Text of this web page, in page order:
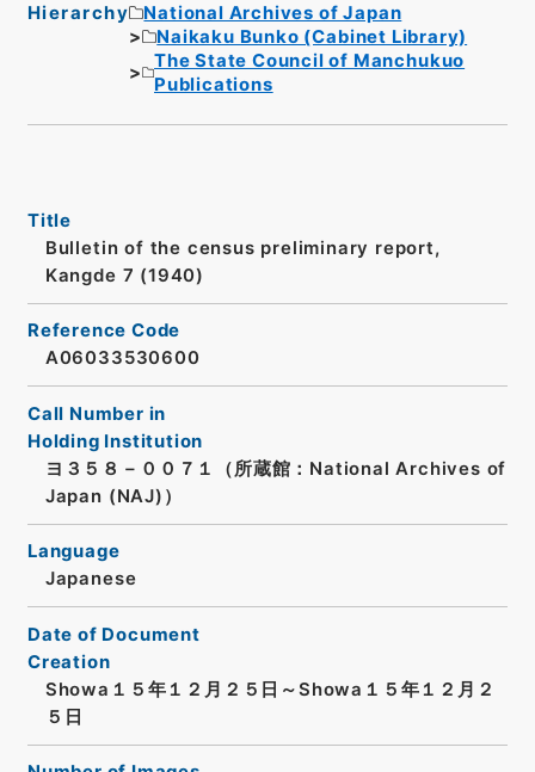
Hierarchy
National Archives of Japan
Naikaku Bunko (Cabinet Library)
The State Council of Manchukuo
Publications
Title
Bulletin of the census preliminary report,
Kangde 7 (1940)
Reference Code
A06033530600
Call Number in
Holding Institution
ヨ３５８－００７１（所蔵館：National Archives of
Japan (NAJ)）
Language
Japanese
Date of Document
Creation
Showa１５年１２月２５日～Showa１５年１２月２
５日